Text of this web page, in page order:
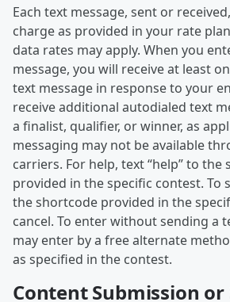
Each text message, sent or
charge as provided in your rate
data rates may apply. When you
message, you will receive at least
text message in response to your
receive additional autodialed text
a finalist, qualifier, or winner, as
messaging may not be available
carriers. For help, text “help” to the
provided in the specific contest. To
the shortcode provided in the
cancel. To enter without sending a
may enter by a free alternate
as specified in the contest.
Content Submission or